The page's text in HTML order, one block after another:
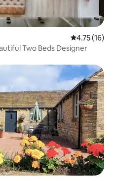
4.75 out of 5
4.75 (16)
Two Beds Designer